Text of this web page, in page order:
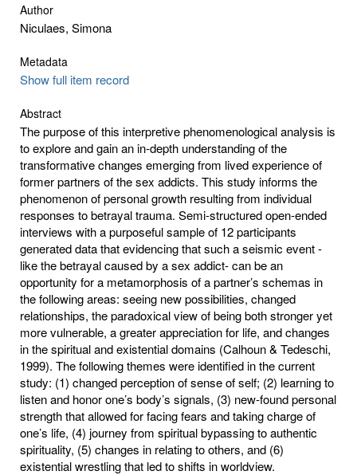
Author
Niculaes, Simona
Metadata
Show full item record
Abstract
The purpose of this interpretive phenomenological analysis is
to explore and gain an in-depth understanding of the
transformative changes emerging from lived experience of
former partners of the sex addicts. This study informs the
phenomenon of personal growth resulting from individual
responses to betrayal trauma. Semi-structured open-ended
interviews with a purposeful sample of 12 participants
generated data that evidencing that such a seismic event -
like the betrayal caused by a sex addict- can be an
opportunity for a metamorphosis of a partner’s schemas in
the following areas: seeing new possibilities, changed
relationships, the paradoxical view of being both stronger yet
more vulnerable, a greater appreciation for life, and changes
in the spiritual and existential domains (Calhoun & Tedeschi,
1999). The following themes were identified in the current
study: (1) changed perception of sense of self; (2) learning to
listen and honor one’s body’s signals, (3) new-found personal
strength that allowed for facing fears and taking charge of
one’s life, (4) journey from spiritual bypassing to authentic
spirituality, (5) changes in relating to others, and (6)
existential wrestling that led to shifts in worldview.